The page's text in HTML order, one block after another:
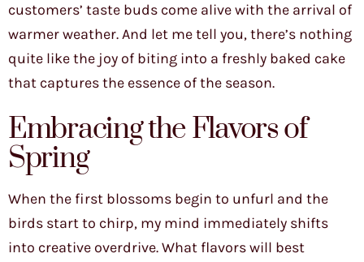
customers’ taste buds come alive with the arrival of
warmer weather. And let me tell you, there’s nothing
quite like the joy of biting into a freshly baked cake
that captures the essence of the season.
Embracing the Flavors of
Spring
When the first blossoms begin to unfurl and the
birds start to chirp, my mind immediately shifts
into creative overdrive. What flavors will best